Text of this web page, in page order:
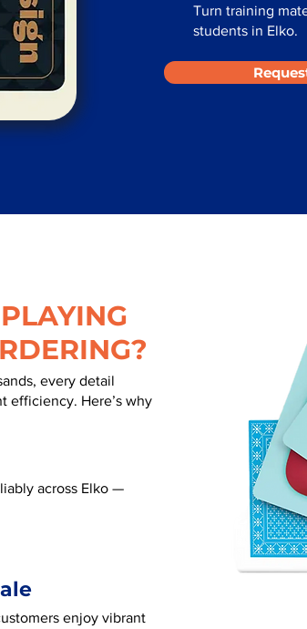
Turn training
students in Elko.
every detail
efficiency. Here’s why
across Elko —
enjoy vibrant